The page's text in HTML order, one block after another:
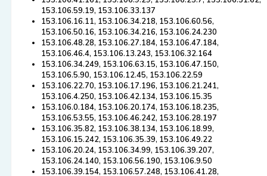
153.106.59.19, 153.106.33.137
153.106.16.11, 153.106.34.218, 153.106.60.56,
153.106.50.16, 153.106.34.216, 153.106.24.230
153.106.48.28, 153.106.27.184, 153.106.47.184,
153.106.46.4, 153.106.13.243, 153.106.32.164
153.106.34.249, 153.106.63.15, 153.106.47.150,
153.106.5.90, 153.106.12.45, 153.106.22.59
153.106.22.70, 153.106.17.196, 153.106.21.241,
153.106.4.250, 153.106.42.134, 153.106.15.35
153.106.0.184, 153.106.20.174, 153.106.18.235,
153.106.53.55, 153.106.46.242, 153.106.28.197
153.106.35.82, 153.106.38.134, 153.106.18.99,
153.106.15.242, 153.106.35.39, 153.106.49.22
153.106.20.24, 153.106.34.99, 153.106.39.207,
153.106.24.140, 153.106.56.190, 153.106.9.50
153.106.39.154, 153.106.57.248, 153.106.41.28,